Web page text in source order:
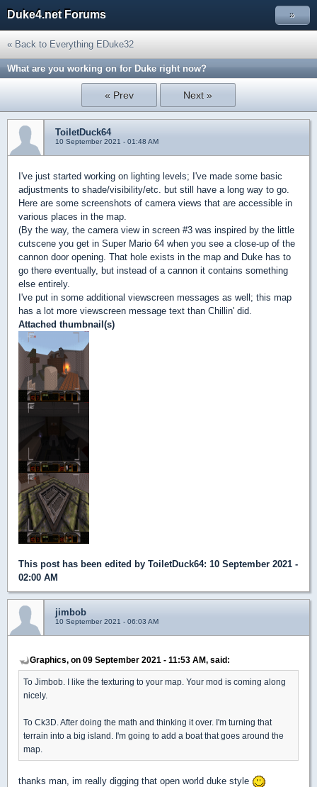
Duke4.net Forums »
« Back to Everything EDuke32
What are you working on for Duke right now?
« Prev Next »
ToiletDuck64
10 September 2021 - 01:48 AM
I've just started working on lighting levels; I've made some basic
adjustments to shade/visibility/etc. but still have a long way to go.
Here are some screenshots of camera views that are accessible in
various places in the map.
(By the way, the camera view in screen #3 was inspired by the little
cutscene you get in Super Mario 64 when you see a close-up of the
cannon door opening. That hole exists in the map and Duke has to
go there eventually, but instead of a cannon it contains something
else entirely.
I've put in some additional viewscreen messages as well; this map
has a lot more viewscreen message text than Chillin' did.
Attached thumbnail(s)
This post has been edited by ToiletDuck64: 10 September 2021 -
02:00 AM
jimbob
10 September 2021 - 06:03 AM
Graphics, on 09 September 2021 - 11:53 AM, said:
To Jimbob. I like the texturing to your map. Your mod is coming along
nicely.
To Ck3D. After doing the math and thinking it over. I'm turning that
terrain into a big island. I'm going to add a boat that goes around the
map.
thanks man, im really digging that open world duke style